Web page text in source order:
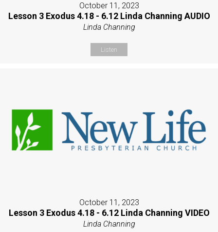
October 11, 2023
Lesson 3 Exodus 4.18 - 6.12 Linda Channing AUDIO
Linda Channing
Listen
October 11, 2023
Lesson 3 Exodus 4.18 - 6.12 Linda Channing VIDEO
Linda Channing